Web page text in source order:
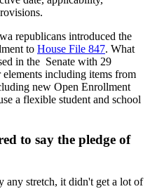
republicans introduced the
to House File 847. What
in the Senate with 29
elements including items from
new Open Enrollment
a flexible student and school
to say the pledge of
any stretch, it didn't get a lot of